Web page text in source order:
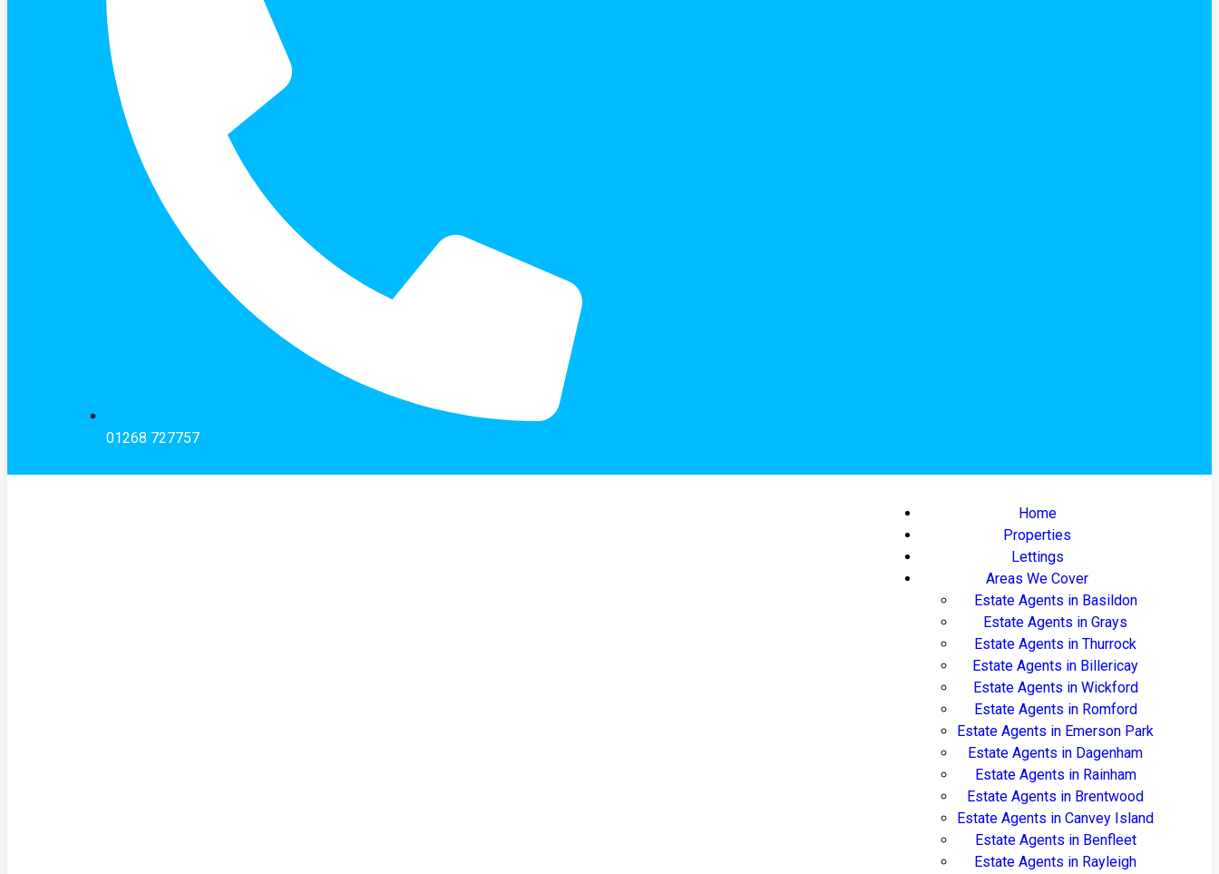
01268 727757
Home
Properties
Lettings
Areas We Cover
Estate Agents in Basildon
Estate Agents in Grays
Estate Agents in Thurrock
Estate Agents in Billericay
Estate Agents in Wickford
Estate Agents in Romford
Estate Agents in Emerson Park
Estate Agents in Dagenham
Estate Agents in Rainham
Estate Agents in Brentwood
Estate Agents in Canvey Island
Estate Agents in Benfleet
Estate Agents in Rayleigh